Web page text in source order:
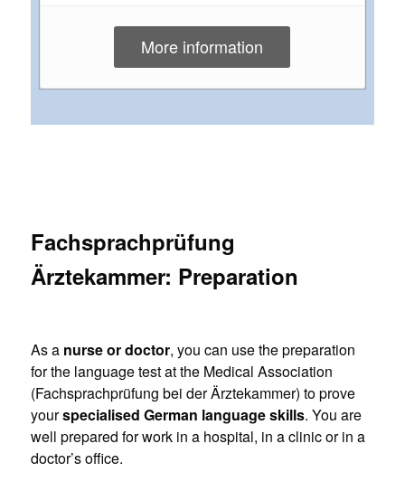
More information
Fachsprachprüfung
Ärztekammer: Preparation
As anurse or doctor, you can use the preparation
for the language test at the Medical Association
(Fachsprachprüfung bei der Ärztekammer) to prove
yourspecialised German language skills. You are
well prepared for work in a hospital, in a clinic or in a
doctor’s office.